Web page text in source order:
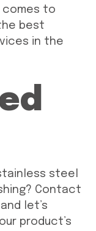
comes to
best
in the
steel
Contact
let’s
product’s